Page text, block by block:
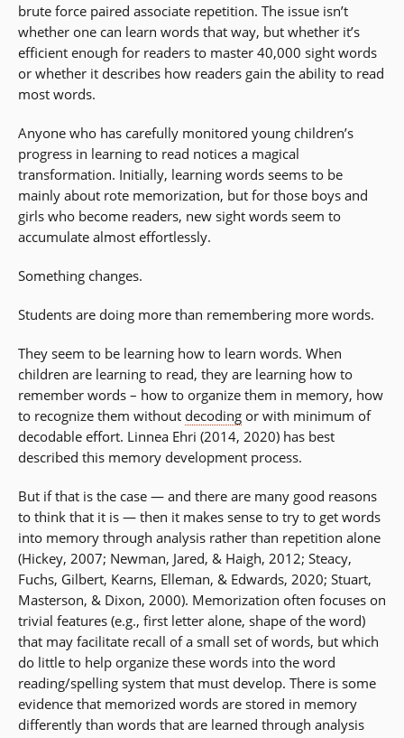
brute force paired associate repetition. The issue isn’t
whether one can learn words that way, but whether it’s
efficient enough for readers to master 40,000 sight words
or whether it describes how readers gain the ability to read
most words.
Anyone who has carefully monitored young children’s
progress in learning to read notices a magical
transformation. Initially, learning words seems to be
mainly about rote memorization, but for those boys and
girls who become readers, new sight words seem to
accumulate almost effortlessly.
Something changes.
Students are doing more than remembering more words.
They seem to be learning how to learn words. When
children are learning to read, they are learning how to
remember words – how to organize them in memory, how
to recognize them without decoding or with minimum of
decodable effort. Linnea Ehri (2014, 2020) has best
described this memory development process.
But if that is the case — and there are many good reasons
to think that it is — then it makes sense to try to get words
into memory through analysis rather than repetition alone
(Hickey, 2007; Newman, Jared, & Haigh, 2012; Steacy,
Fuchs, Gilbert, Kearns, Elleman, & Edwards, 2020; Stuart,
Masterson, & Dixon, 2000). Memorization often focuses on
trivial features (e.g., first letter alone, shape of the word)
that may facilitate recall of a small set of words, but which
do little to help organize these words into the word
reading/spelling system that must develop. There is some
evidence that memorized words are stored in memory
differently than words that are learned through analysis